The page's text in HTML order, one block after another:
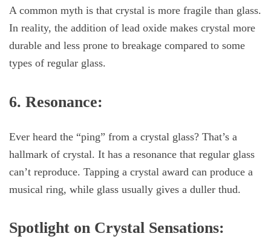
A common myth is that crystal is more fragile than glass.
In reality, the addition of lead oxide makes crystal more
durable and less prone to breakage compared to some
types of regular glass.
6. Resonance:
Ever heard the “ping” from a crystal glass? That’s a
hallmark of crystal. It has a resonance that regular glass
can’t reproduce. Tapping a crystal award can produce a
musical ring, while glass usually gives a duller thud.
Spotlight on Crystal Sensations: